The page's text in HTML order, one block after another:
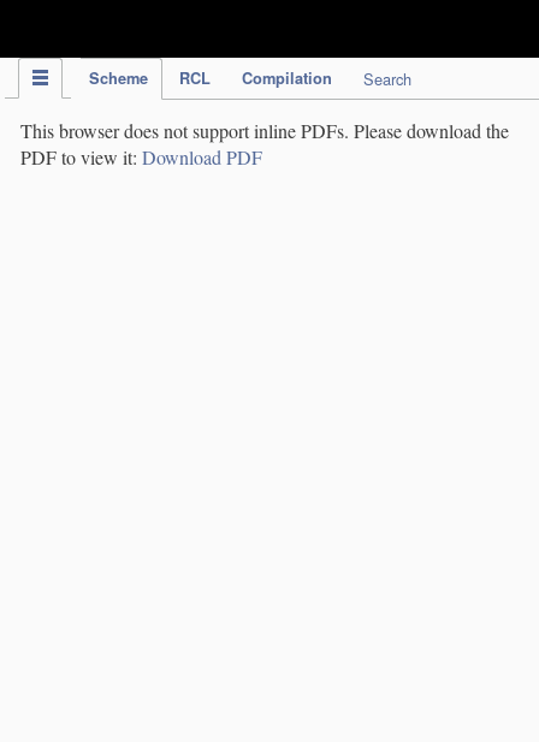
Scheme RCL Compilation Search
This browser does not support inline PDFs. Please download the
PDF to view it: Download PDF